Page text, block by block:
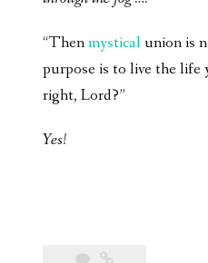
“Thenmysticalunion is
purpose is to live the life
right, Lord?”
Yes!